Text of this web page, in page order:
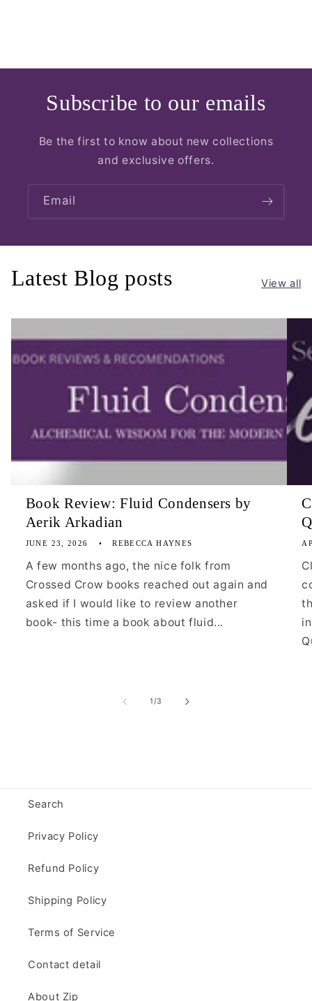
Subscribe to our emails
Be the first to know about new collections
and exclusive offers.
Email
Latest Blog posts View all
Book Review: Fluid Condensers by
Aerik Arkadian
JUNE 23, 2026 REBECCA HAYNES
A few months ago, the nice folk from
Crossed Crow books reached out again and
asked if I would like to review another
book- this time a book about fluid...
1/of
3
Search
Privacy Policy
Refund Policy
Shipping Policy
Terms of Service
Contact detail
About Zip